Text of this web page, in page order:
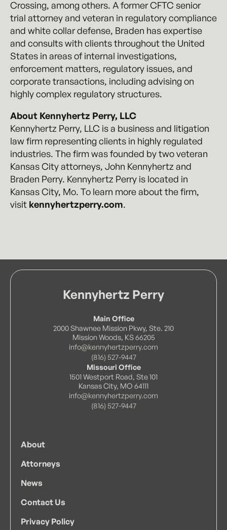
Crossing, among others. A former CFTC senior
trial attorney and veteran in regulatory compliance
and white collar defense, Braden has expertise
and consults with clients throughout the United
States in areas of internal investigations,
enforcement matters, regulatory issues, and
corporate transactions, including advising on
highly complex regulatory structures.
About Kennyhertz Perry, LLC
Kennyhertz Perry, LLC is a business and litigation
law firm representing clients in highly regulated
industries. The firm was founded by two veteran
Kansas City attorneys, John Kennyhertz and
Braden Perry. Kennyhertz Perry is located in
Kansas City, Mo. To learn more about the firm,
visit kennyhertzperry.com.
Kennyhertz Perry
Main Office
2000 Shawnee Mission Pkwy, Ste. 210
Mission Woods, KS 66205
info@kennyhertzperry.com
(816) 527-9447
Missouri Office
1501 Westport Road, Ste 101
Kansas City, MO 64111
info@kennyhertzperry.com
(816) 527-9447
About
Attorneys
News
Contact Us
Privacy Policy